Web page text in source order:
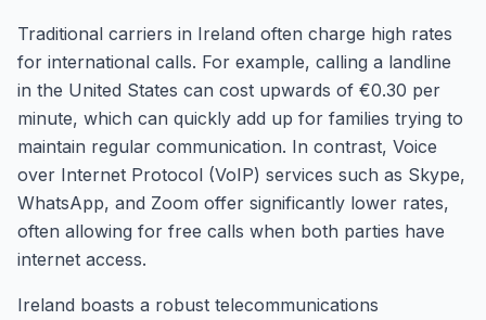
Traditional carriers in Ireland often charge high rates
for international calls. For example, calling a landline
in the United States can cost upwards of €0.30 per
minute, which can quickly add up for families trying to
maintain regular communication. In contrast, Voice
over Internet Protocol (VoIP) services such as Skype,
WhatsApp, and Zoom offer significantly lower rates,
often allowing for free calls when both parties have
internet access.
Ireland boasts a robust telecommunications